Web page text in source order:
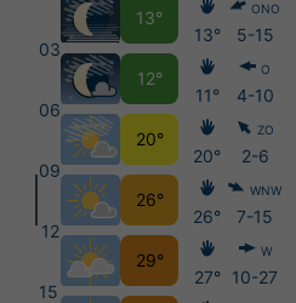
03
06
09
12
15
13°
12°
20°
26°
29°
13°
11°
20°
26°
27°
ONO
5-15
O
4-10
ZO
2-6
WNW
7-15
W
10-27